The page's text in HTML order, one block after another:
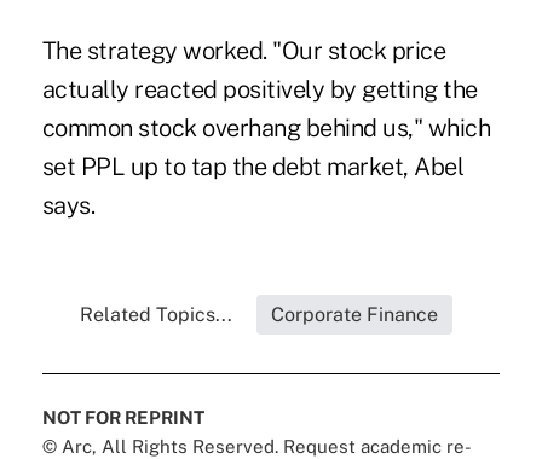
The strategy worked. "Our stock price
actually reacted positively by getting the
common stock overhang behind us," which
set PPL up to tap the debt market, Abel
says.
Related Topics... Corporate Finance
NOT FOR REPRINT
© Arc, All Rights Reserved. Request academic re-